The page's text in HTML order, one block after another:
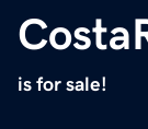
is for sale!